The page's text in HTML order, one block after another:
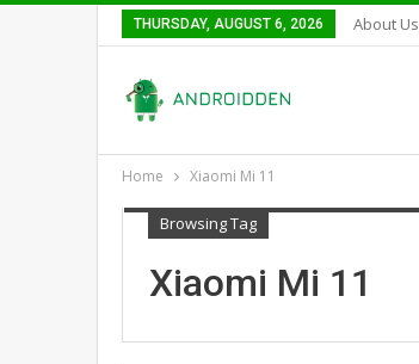
THURSDAY, AUGUST 6, 2026 About Us
Home Xiaomi Mi 11
Browsing Tag
Xiaomi Mi 11